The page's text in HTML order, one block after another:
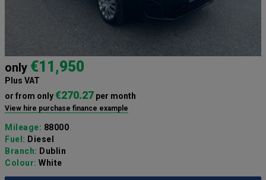
only €11,950
Plus VAT
or from only€270.27 per month
View hire purchase finance example
Mileage: 88000
Fuel: Diesel
Branch: Dublin
Colour: White